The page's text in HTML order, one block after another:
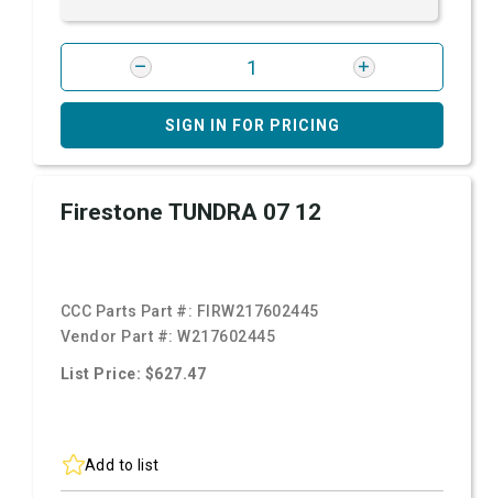
SIGN IN FOR PRICING
Firestone TUNDRA 07 12
CCC Parts Part #: FIRW217602445
Vendor Part #:W217602445
List Price: $627.47
Add to list